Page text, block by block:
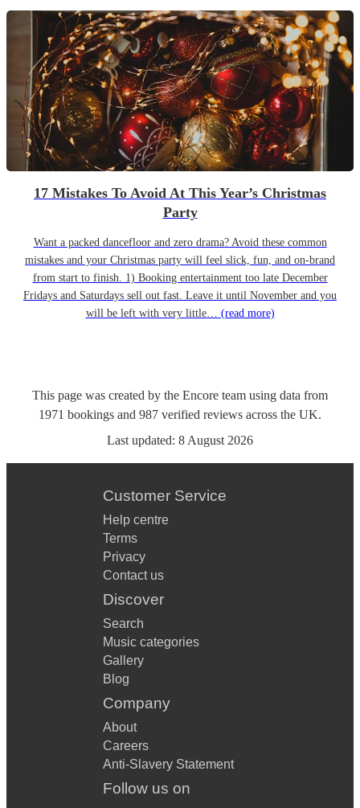
17 Mistakes To Avoid At This Year’s Christmas
Party
Want a packed dancefloor and zero drama? Avoid these common
mistakes and your Christmas party will feel slick, fun, and on-brand
from start to finish. 1) Booking entertainment too late December
Fridays and Saturdays sell out fast. Leave it until November and you
will be left with very little… (read more)
This page was created by the Encore team using data from
1971 bookings and 987 verified reviews across the UK.
Last updated: 8 August 2026
Customer Service
Help centre
Terms
Privacy
Contact us
Discover
Search
Music categories
Gallery
Blog
Company
About
Careers
Anti-Slavery Statement
Follow us on